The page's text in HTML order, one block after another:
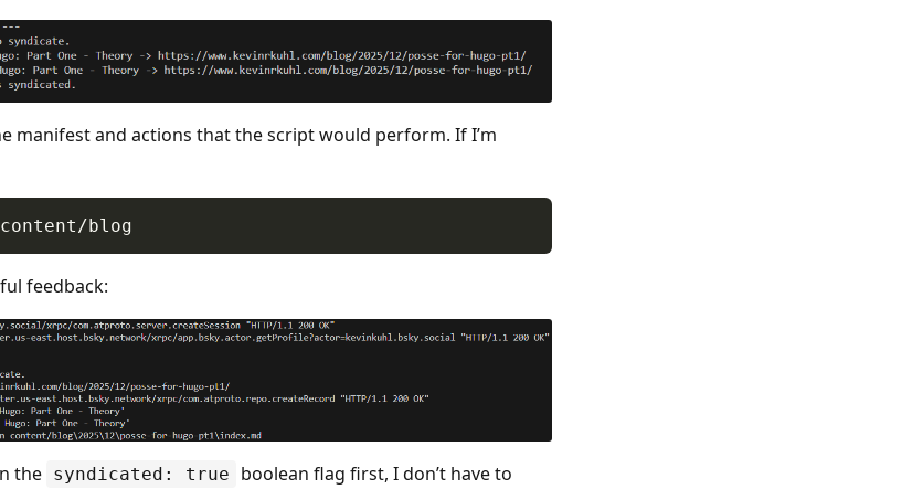
manifest and actions that the script would perform. If I’m
feedback:
the syndicated: true
boolean flag first, I don’t have to